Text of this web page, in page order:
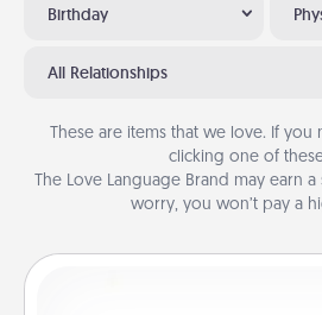
Birthday
All Relationships
These are items that we love. If
clicking one of
The Love Language Brand may earn
worry, you won’t pay a